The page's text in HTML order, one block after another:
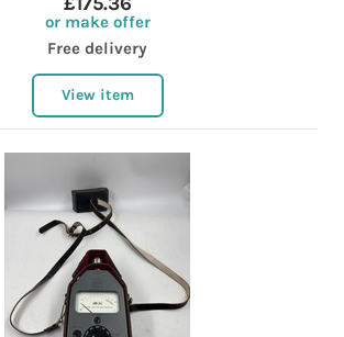
or make offer
Free delivery
View item